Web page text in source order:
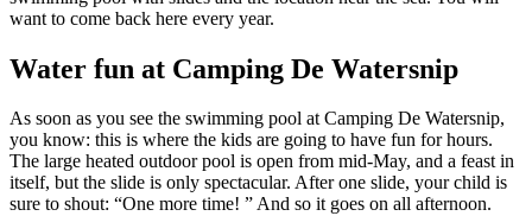
want to come back here every year.
Water fun at Camping De Watersnip
As soon as you see the swimming pool at Camping De Watersnip,
you know: this is where the kids are going to have fun for hours.
The large heated outdoor pool is open from mid-May, and a feast in
itself, but the slide is only spectacular. After one slide, your child is
sure to shout: “One more time! ” And so it goes on all afternoon.